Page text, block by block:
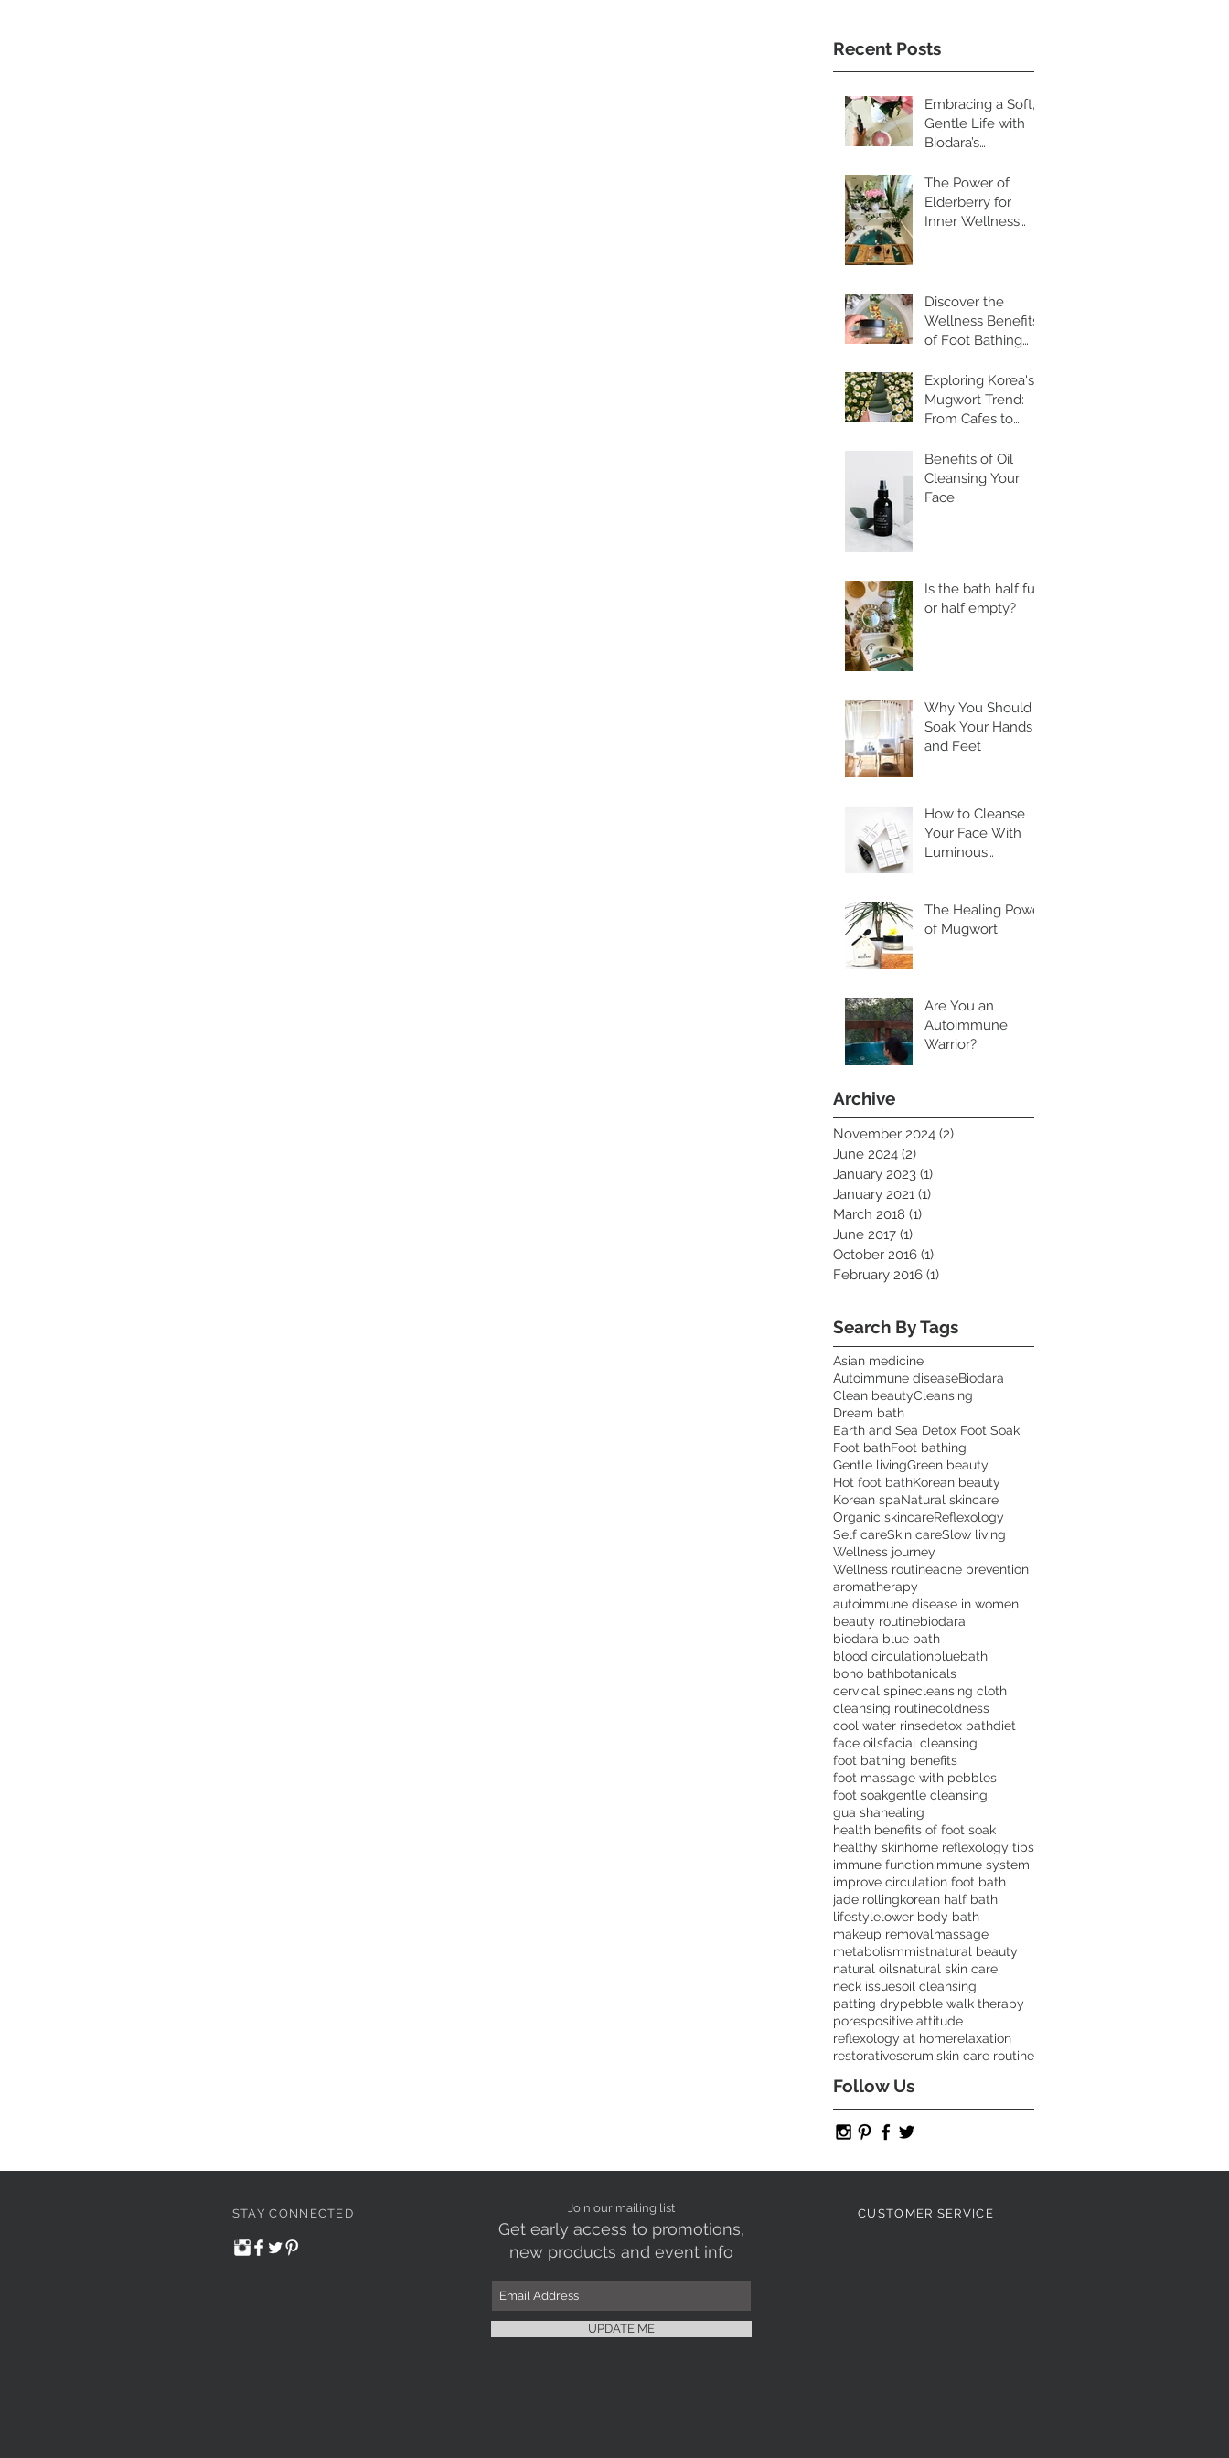
Recent Posts
Embracing a Soft,
Gentle Life with
Biodara’s
Skincare Rituals
The Power of
Elderberry for
Inner Wellness
Discover the
Wellness Benefits
of Foot Bathing
Walking
Exploring Korea's
Mugwort Trend:
From Cafes to
the Health
Benefits of Ssuk
Benefits of Oil
Cleansing Your
Face
Is the bath half full
or half empty?
Why You Should
Soak Your Hands
and Feet
How to Cleanse
Your Face With
Luminous
The Healing Power
of Mugwort
Are You an
Autoimmune
Warrior?
Archive
November 2024 (2)
June 2024 (2)
January 2023 (1)
January 2021 (1)
March 2018 (1)
June 2017 (1)
October 2016 (1)
February 2016 (1)
Search By Tags
Asian medicine
Autoimmune diseaseBiodara
Clean beautyCleansing
Dream bath
Earth and Sea Detox Foot Soak
Foot bathFoot bathing
Gentle livingGreen beauty
Hot foot bathKorean beauty
Korean spaNatural skincare
Organic skincareReflexology
Self careSkin careSlow living
Wellness journey
Wellness routineacne prevention
aromatherapy
autoimmune disease in women
beauty routinebiodara
biodara blue bath
blood circulationbluebath
boho bathbotanicals
cervical spinecleansing cloth
cleansing routinecoldness
cool water rinsedetox bathdiet
face oilsfacial cleansing
foot bathing benefits
foot massage with pebbles
foot soakgentle cleansing
gua shahealing
health benefits of foot soak
healthy skinhome reflexology tips
immune functionimmune system
improve circulation foot bath
jade rollingkorean half bath
lifestylelower body bath
makeup removalmassage
metabolismmistnatural beauty
natural oilsnatural skin care
neck issuesoil cleansing
patting drypebble walk therapy
porespositive attitude
reflexology at homerelaxation
restorativeserum.skin care routine
Follow Us
STAY CONNECTED Join our mailing list
Get early access to promotions,
new products and event info
UPDATE ME
CUSTOMER SERVICE